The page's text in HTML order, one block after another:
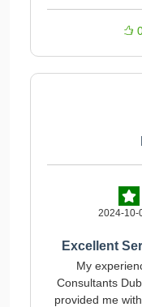
2024-10-
Excellent
My
Consultants
provided me